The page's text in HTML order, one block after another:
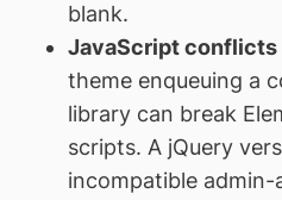
blank.
JavaScript conflicts
theme enqueuing a
library can break
scripts. A jQuery
incompatible